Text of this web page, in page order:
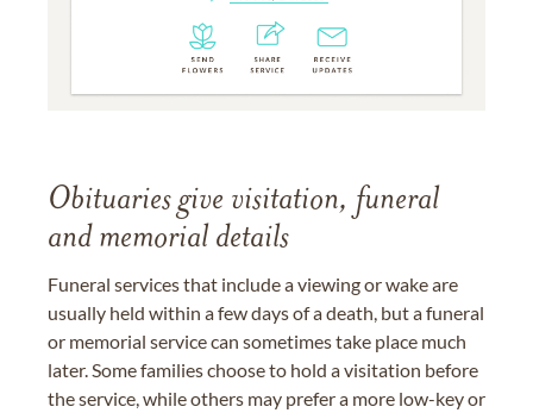
Obituaries give visitation, funeral
and memorial details
Funeral services that include a viewing or wake are
usually held within a few days of a death, but a funeral
or memorial service can sometimes take place much
later. Some families choose to hold a visitation before
the service, while others may prefer a more low-key or